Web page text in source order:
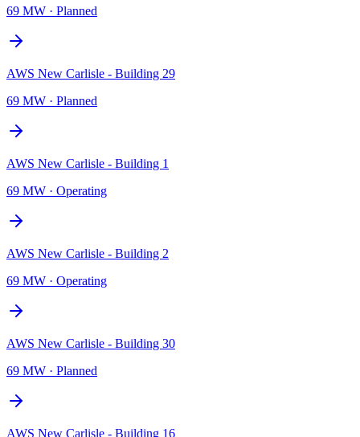
69 MW · Planned
AWS New Carlisle - Building 29
69 MW · Planned
AWS New Carlisle - Building 1
69 MW · Operating
AWS New Carlisle - Building 2
69 MW · Operating
AWS New Carlisle - Building 30
69 MW · Planned
AWS New Carlisle - Building 16